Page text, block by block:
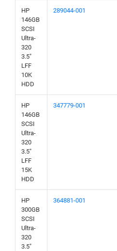
HP
146GB
SCSI
Ultra-
320
3.5"
LFF
10K
HDD
289044-001
HP
146GB
SCSI
Ultra-
320
3.5"
LFF
15K
HDD
347779-001
HP
300GB
SCSI
Ultra-
320
3.5"
364881-001